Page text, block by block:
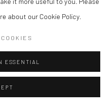
about our Cookie Policy.
ESSENTIAL